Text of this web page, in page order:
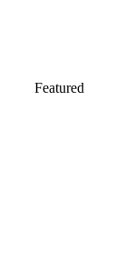
Featured